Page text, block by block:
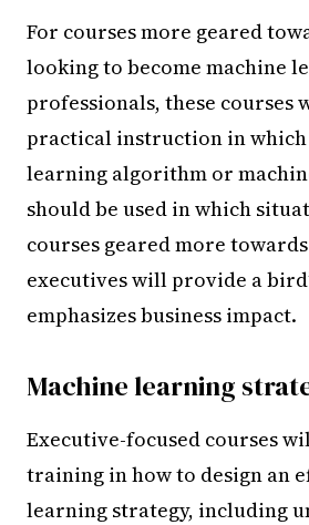
For courses more geared
looking to become machine
professionals, these courses
practical instruction in which
learning algorithm or
should be used in which
courses geared more
executives will provide a
emphasizes business impact.
Machine learning
Executive-focused courses
training in how to design an
learning strategy, including